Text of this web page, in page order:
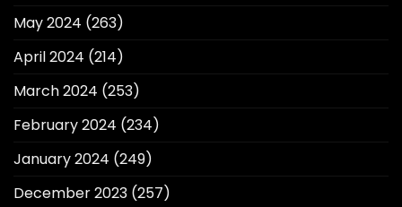
May 2024 (263)
April 2024 (214)
March 2024 (253)
February 2024 (234)
January 2024 (249)
December 2023 (257)